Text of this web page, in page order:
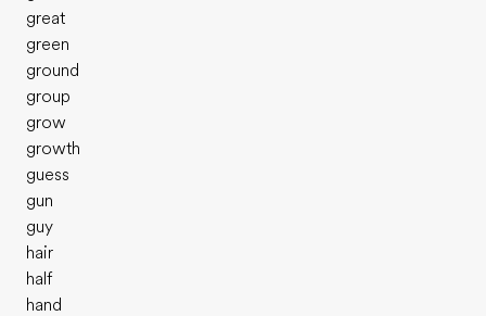
great
green
ground
group
grow
growth
guess
gun
guy
hair
half
hand